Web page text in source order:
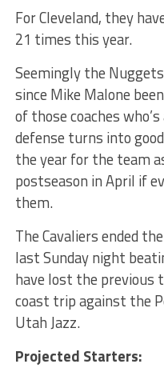
For Cleveland, they
21 times this year.
Seemingly the
since Mike Malone
of those coaches
defense turns into
the year for the team
postseason in April if
them.
The Cavaliers ended
last Sunday night
have lost the previous
coast trip against the
Utah Jazz.
Projected Starters: